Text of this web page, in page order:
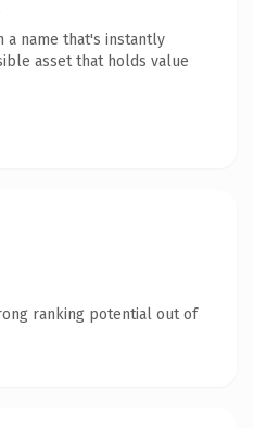
a name that's instantly
asset that holds value
ranking potential out of